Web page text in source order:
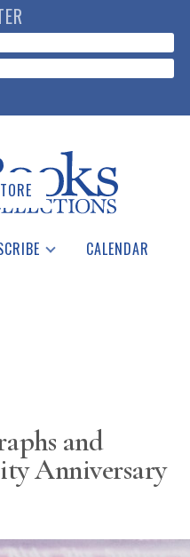
CALENDAR
and
Anniversary